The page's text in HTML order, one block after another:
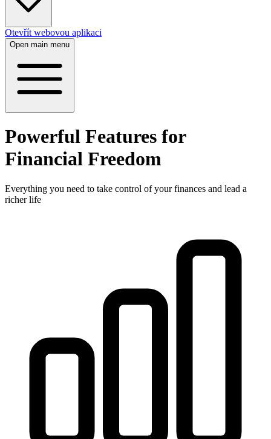
Otevřít webovou aplikaci
Open main menu
Powerful Features for
Financial Freedom
Everything you need to take control of your finances and lead a
richer life